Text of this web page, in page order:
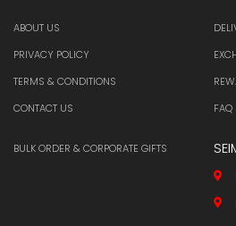
ABOUT US
PRIVACY POLICY
TERMS & CONDITIONS
CONTACT US
FAQ
BULK ORDER & CORPORATE GIFTS